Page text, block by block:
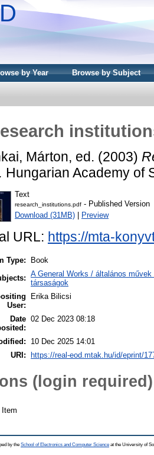
by Year Browse by Subject
Márton, ed. (2003)
Hungarian Academy of
Text
research_institutions.pdf - Published Version
Download (31MB)
Preview
URL: https://mta-
Type:
Book
A General Works / általános
társaságok
User:
Erika Bilicsi
Date 02 Dec 2023 08:18
10 Dec 2025 14:01
URI:
https://real-eod.mtak.hu/id/eprint/
(login required)
Item
by the School of Electronics and Computer Science at the University of